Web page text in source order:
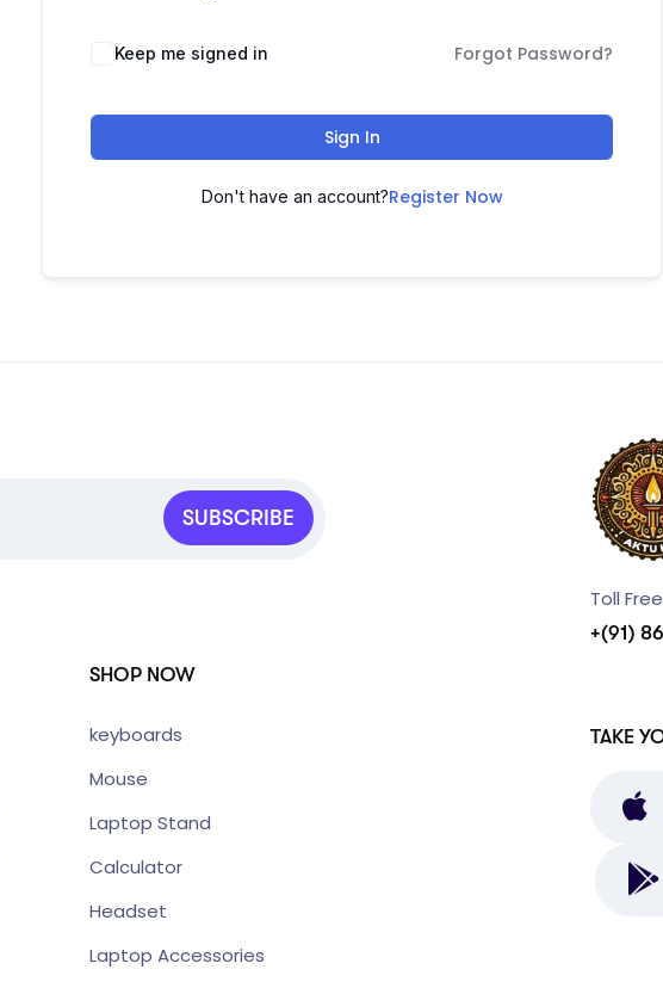
Keep me signed in Forgot Password?
Sign In
Don't have an account?Register Now
SUBSCRIBE
SHOP NOW
keyboards
Mouse
Laptop Stand
Calculator
Headset
Laptop Accessories
Toll
+(91)
TAKE